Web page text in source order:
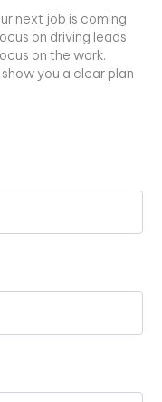
next job is coming
on driving leads
on the work.
you a clear plan